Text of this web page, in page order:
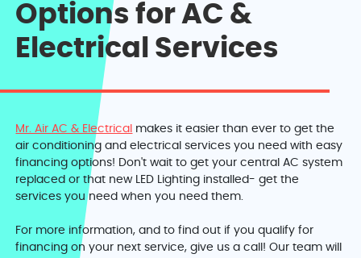
Options for AC &
Electrical Services
Mr. Air AC & Electrical makes it easier than ever to get the
air conditioning and electrical services you need with easy
financing options! Don't wait to get your central AC system
replaced or that new LED Lighting installed- get the
services you need when you need them.
For more information, and to find out if you qualify for
financing on your next service, give us a call! Our team will